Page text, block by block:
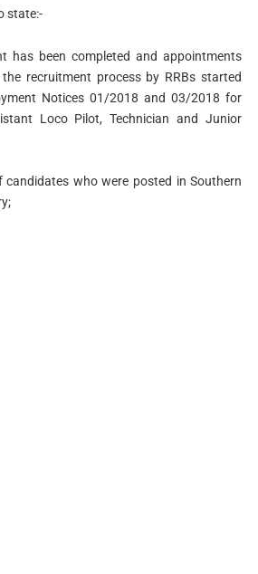
state:-
has been completed and appointments
recruitment process by RRBs started
Notices 01/2018 and 03/2018 for
Loco Pilot, Technician and Junior
who were posted in Southern